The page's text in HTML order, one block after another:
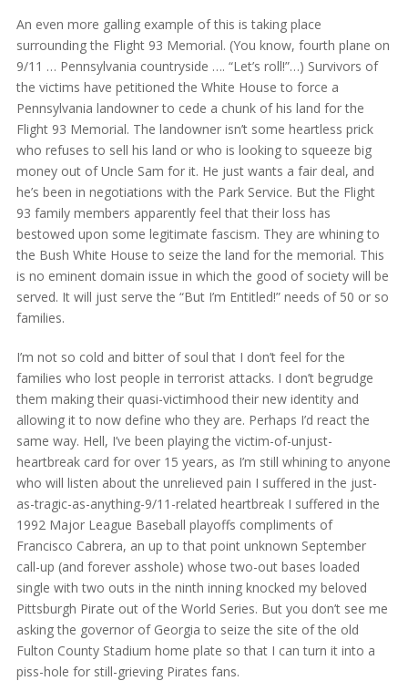
An even more galling example of this is taking place
surrounding the Flight 93 Memorial. (You know, fourth plane on
9/11 … Pennsylvania countryside …. “Let’s roll!”…) Survivors of
the victims have petitioned the White House to force a
Pennsylvania landowner to cede a chunk of his land for the
Flight 93 Memorial. The landowner isn’t some heartless prick
who refuses to sell his land or who is looking to squeeze big
money out of Uncle Sam for it. He just wants a fair deal, and
he’s been in negotiations with the Park Service. But the Flight
93 family members apparently feel that their loss has
bestowed upon some legitimate fascism. They are whining to
the Bush White House to seize the land for the memorial. This
is no eminent domain issue in which the good of society will be
served. It will just serve the “But I’m Entitled!” needs of 50 or so
families.
I’m not so cold and bitter of soul that I don’t feel for the
families who lost people in terrorist attacks. I don’t begrudge
them making their quasi-victimhood their new identity and
allowing it to now define who they are. Perhaps I’d react the
same way. Hell, I’ve been playing the victim-of-unjust-
heartbreak card for over 15 years, as I’m still whining to anyone
who will listen about the unrelieved pain I suffered in the just-
as-tragic-as-anything-9/11-related heartbreak I suffered in the
1992 Major League Baseball playoffs compliments of
Francisco Cabrera, an up to that point unknown September
call-up (and forever asshole) whose two-out bases loaded
single with two outs in the ninth inning knocked my beloved
Pittsburgh Pirate out of the World Series. But you don’t see me
asking the governor of Georgia to seize the site of the old
Fulton County Stadium home plate so that I can turn it into a
piss-hole for still-grieving Pirates fans.